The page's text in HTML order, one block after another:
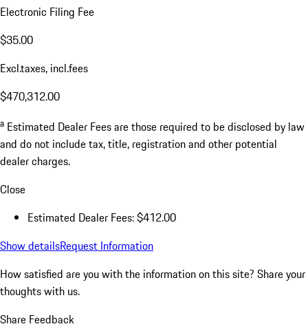
Electronic Filing Fee
$35.00
Excl.taxes, incl.fees
$470,312.00
a Estimated Dealer Fees are those required to be disclosed by law
and do not include tax, title, registration and other potential
dealer charges.
Close
Estimated Dealer Fees: $412.00
Show detailsRequest Information
How satisfied are you with the information on this site? Share your
thoughts with us.
Share Feedback